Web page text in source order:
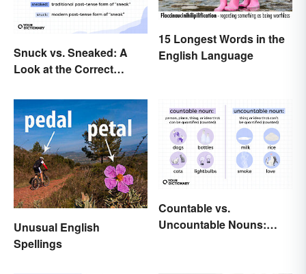
Snuck vs. Sneaked: A
Look at the Correct
15 Longest Words in the
English Language
Unusual English
Spellings
Countable vs.
Uncountable Nouns: